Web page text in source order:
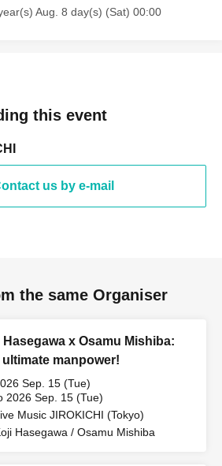
Aug. 8 day(s) (Sat) 00:00
this event
us by e-mail
the same Organiser
Hasegawa x Osamu Mishiba:
ultimate manpower!
Sep. 15 (Tue)
2026 Sep. 15 (Tue)
Music JIROKICHI (Tokyo)
Hasegawa / Osamu Mishiba